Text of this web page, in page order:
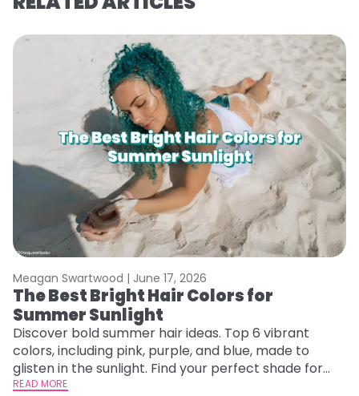
Meagan Swartwood | June 17, 2026
The Best Bright Hair Colors for
Summer Sunlight
Discover bold summer hair ideas. Top 6 vibrant
colors, including pink, purple, and blue, made to
glisten in the sunlight. Find your perfect shade for
summer.
READ MORE